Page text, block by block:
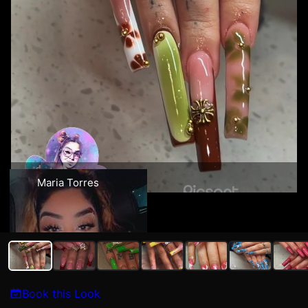
Maria Torres
Book this Look